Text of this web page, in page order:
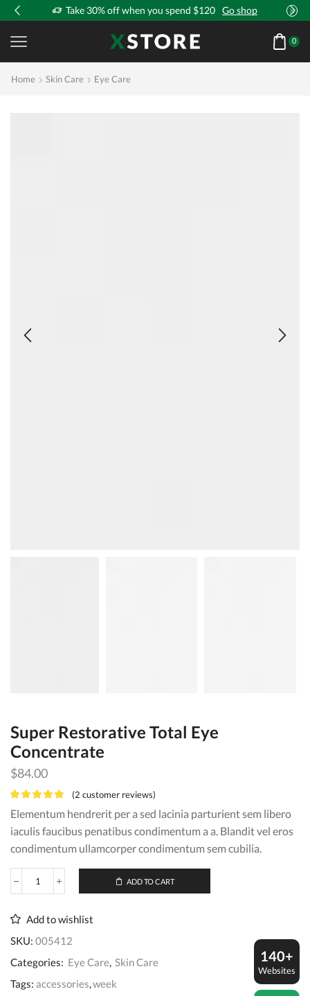
Take 30% off when you spend $120 Go shop
0
Home Skin Care Eye Care
Super Restorative Total Eye
Concentrate
$84.00
(2 customer reviews)
Elementum hendrerit per a sed lacinia parturient sem libero
iaculis faucibus penatibus condimentum a a. Blandit vel eros
condimentum ullamcorper condimentum sem cubilia.
Super
Eye
Concentrate
quantity
ADD TO CART
Add to wishlist
SKU: 005412
Categories: Eye Care, Skin Care
Tags: accessories,week
140+
Websites